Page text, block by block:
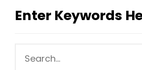
Enter Keywords